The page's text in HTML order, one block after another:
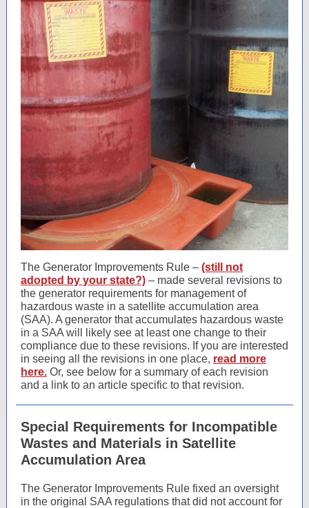
The Generator Improvements Rule – (still not
adopted by your state?) – made several revisions to
the generator requirements for management of
hazardous waste in a satellite accumulation area
(SAA). A generator that accumulates hazardous waste
in a SAA will likely see at least one change to their
compliance due to these revisions. If you are interested
in seeing all the revisions in one place, read more
here. Or, see below for a summary of each revision
and a link to an article specific to that revision.
Special Requirements for Incompatible
Wastes and Materials in Satellite
Accumulation Area
The Generator Improvements Rule fixed an oversight
in the original SAA regulations that did not account for